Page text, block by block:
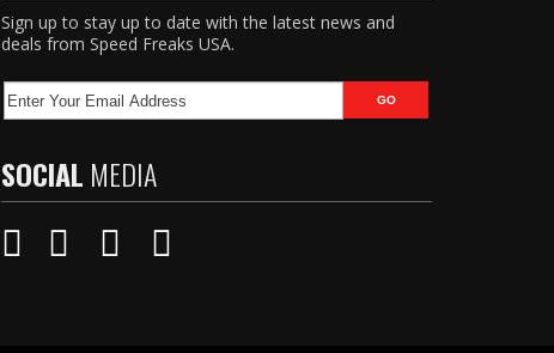
Sign up to stay up to date with the latest news and
deals from Speed Freaks USA.
SOCIAL MEDIA